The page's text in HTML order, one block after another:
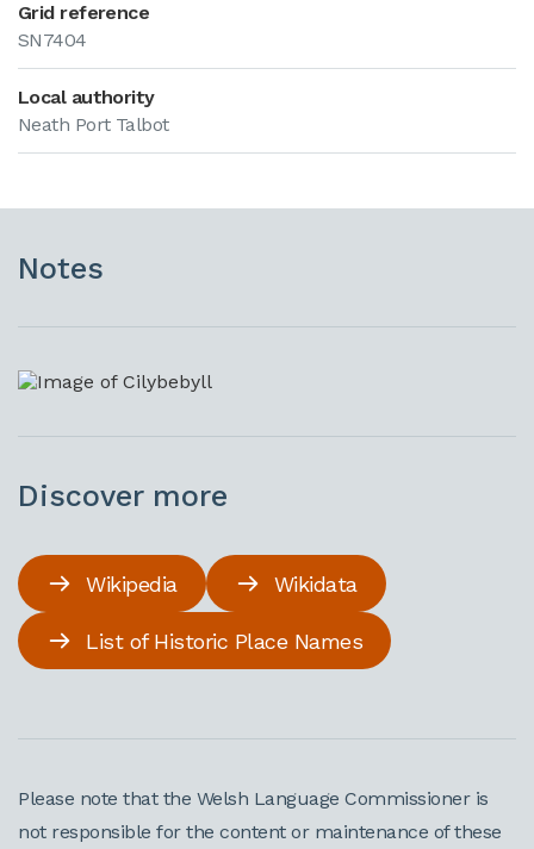
Grid reference
SN7404
Local authority
Neath Port Talbot
Notes
Discover more
Wikipedia Wikidata
List of Historic Place Names
Please note that the Welsh Language Commissioner is
not responsible for the content or maintenance of these